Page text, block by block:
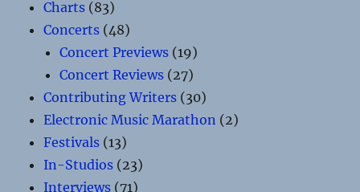
Charts (83)
Concerts (48)
Concert Previews (19)
Concert Reviews (27)
Contributing Writers (30)
Electronic Music Marathon (2)
Festivals (13)
In-Studios (23)
Interviews (71)